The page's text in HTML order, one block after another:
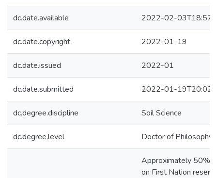
dc.date.available 2022-02-
dc.date.copyright 2022-01-19
dc.date.issued 2022-01
dc.date.submitted 2022-01-
dc.degree.discipline Soil Science
dc.degree.level Doctor of Philosophy
Approximately 50%
on First Nation